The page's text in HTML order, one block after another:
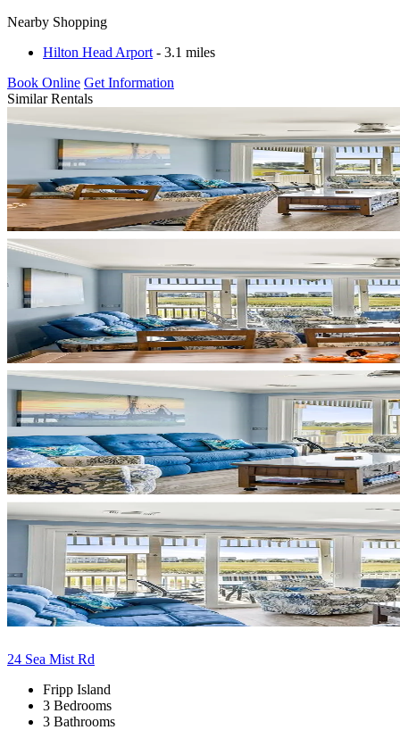
Nearby Shopping
Hilton Head Arport - 3.1 miles
Book Online Get Information
Similar Rentals
24 Sea Mist Rd
Fripp Island
3 Bedrooms
3 Bathrooms